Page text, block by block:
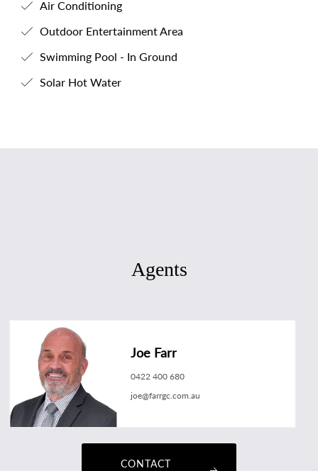
Air Conditioning
Outdoor Entertainment Area
Swimming Pool - In Ground
Solar Hot Water
Agents
Joe Farr
0422 400 680
joe@farrgc.com.au
CONTACT